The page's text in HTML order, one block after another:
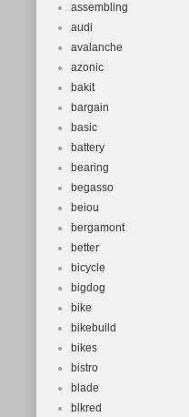
assembling
audi
avalanche
azonic
bakit
bargain
basic
battery
bearing
begasso
beiou
bergamont
better
bicycle
bigdog
bike
bikebuild
bikes
bistro
blade
blkred